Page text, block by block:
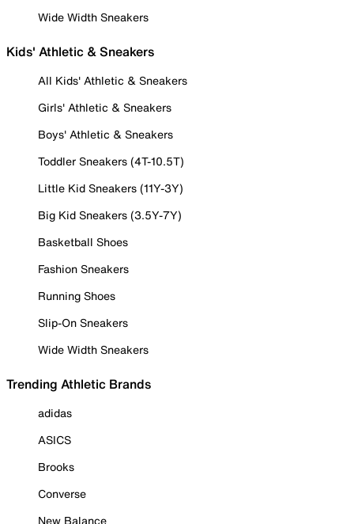
Wide Width Sneakers
Kids' Athletic & Sneakers
All Kids' Athletic & Sneakers
Girls' Athletic & Sneakers
Boys' Athletic & Sneakers
Toddler Sneakers (4T-10.5T)
Little Kid Sneakers (11Y-3Y)
Big Kid Sneakers (3.5Y-7Y)
Basketball Shoes
Fashion Sneakers
Running Shoes
Slip-On Sneakers
Wide Width Sneakers
Trending Athletic Brands
adidas
ASICS
Brooks
Converse
New Balance